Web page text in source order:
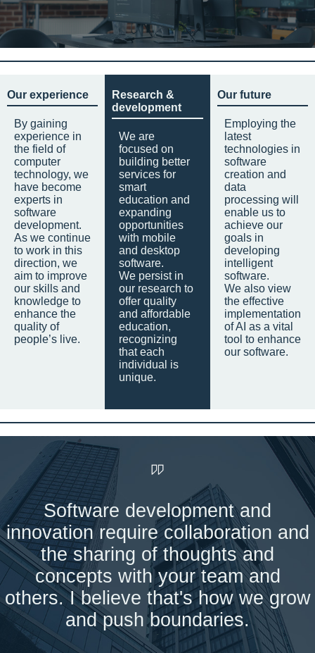
Our experience
By gaining
experience in
the field of
computer
technology, we
have become
experts in
software
development.
As we continue
to work in this
direction, we
aim to improve
our skills and
knowledge to
enhance the
quality of
people’s live.
Research &
development
We are
focused on
building better
services for
smart
education and
expanding
opportunities
with mobile
and desktop
software.
We persist in
our research to
offer quality
and affordable
education,
recognizing
that each
individual is
unique.
Our future
Employing the
latest
technologies in
software
creation and
data
processing will
enable us to
achieve our
goals in
developing
intelligent
software.
We also view
the effective
implementation
of AI as a vital
tool to enhance
our software.
Software development and
innovation require collaboration and
the sharing of thoughts and
concepts with your team and
others. I believe that's how we grow
and push boundaries.